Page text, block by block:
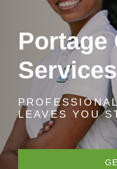
Portage
Services
LEAVES YOU